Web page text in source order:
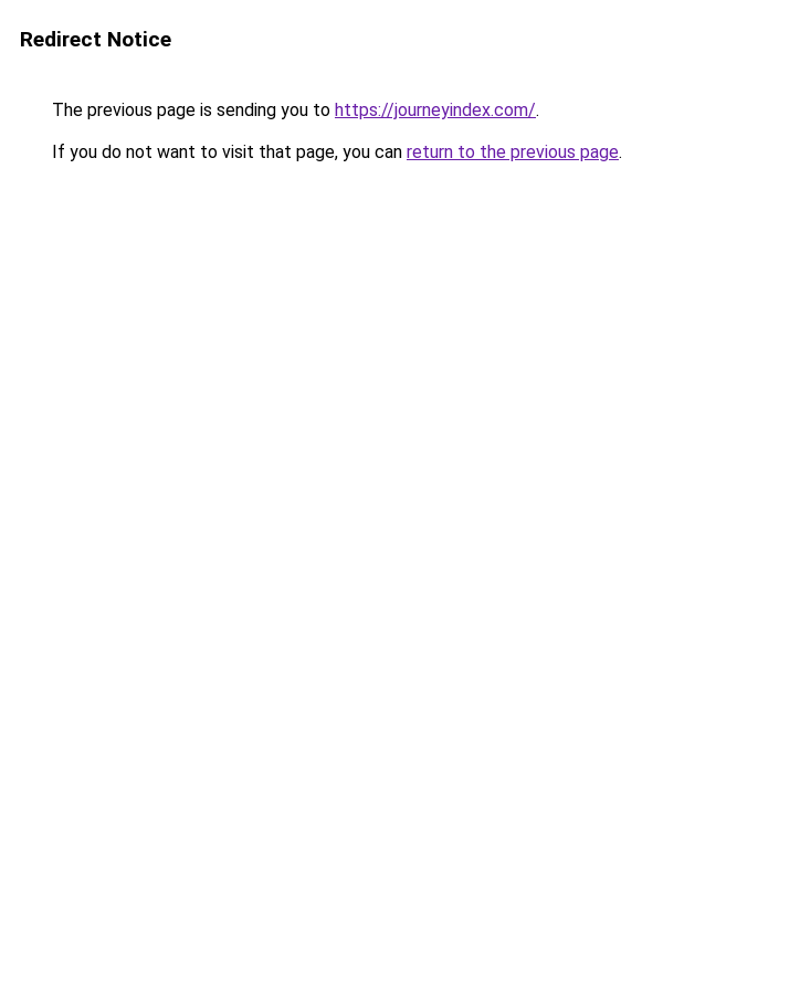
Redirect Notice
The previous page is sending you to https://journeyindex.com/.
If you do not want to visit that page, you can return to the previous page.